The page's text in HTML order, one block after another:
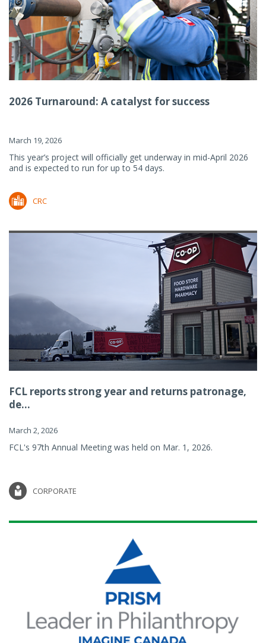
2026 Turnaround: A catalyst for success
March 19, 2026
This year’s project will officially get underway in mid-April 2026
and is expected to run for up to 54 days.
CRC
FCL reports strong year and returns patronage,
de...
March 2, 2026
FCL's 97th Annual Meeting was held on Mar. 1, 2026.
CORPORATE